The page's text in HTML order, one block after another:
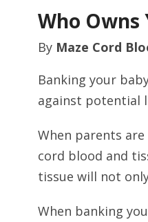
Who Owns
By Maze Cord
Banking your
against potential
When parents
cord blood and
tissue will not
When banking